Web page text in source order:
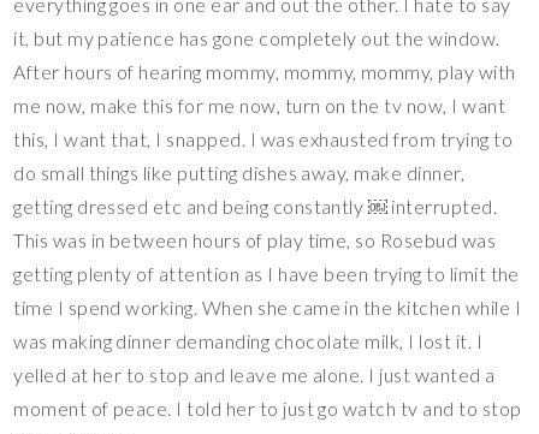
it, but my patience has gone completely out the window.
After hours of hearing mommy, mommy, mommy, play with
me now, make this for me now, turn on the tv now, I want
this, I want that, I snapped. I was exhausted from trying to
do small things like putting dishes away, make dinner,
getting dressed etc and being constantly ￼ interrupted.
This was in between hours of play time, so Rosebud was
getting plenty of attention as I have been trying to limit the
time I spend working. When she came in the kitchen while I
was making dinner demanding chocolate milk, I lost it. I
yelled at her to stop and leave me alone. I just wanted a
moment of peace. I told her to just go watch tv and to stop